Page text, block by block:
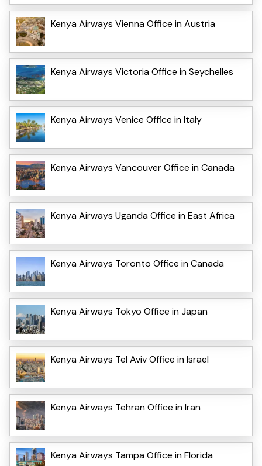
Kenya Airways Vienna Office in Austria
Kenya Airways Victoria Office in Seychelles
Kenya Airways Venice Office in Italy
Kenya Airways Vancouver Office in Canada
Kenya Airways Uganda Office in East Africa
Kenya Airways Toronto Office in Canada
Kenya Airways Tokyo Office in Japan
Kenya Airways Tel Aviv Office in Israel
Kenya Airways Tehran Office in Iran
Kenya Airways Tampa Office in Florida